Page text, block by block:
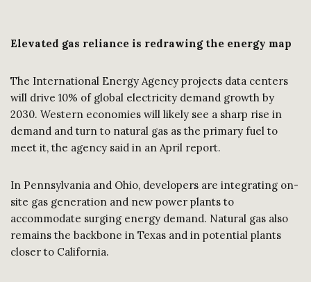
Elevated gas reliance is redrawing the energy map
The International Energy Agency projects data centers
will drive 10% of global electricity demand growth by
2030. Western economies will likely see a sharp rise in
demand and turn to natural gas as the primary fuel to
meet it, the agency said in an April report.
In Pennsylvania and Ohio, developers are integrating on-
site gas generation and new power plants to
accommodate surging energy demand. Natural gas also
remains the backbone in Texas and in potential plants
closer to California.